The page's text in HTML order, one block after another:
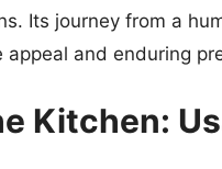
Its journey from a
and enduring
Kitchen: